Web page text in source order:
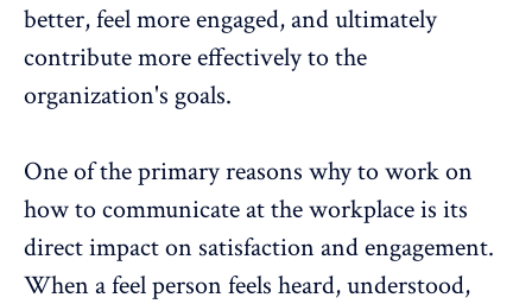
better, feel more engaged, and ultimately
contribute more effectively to the
organization's goals.
One of the primary reasons why to work on
how to communicate at the workplace is its
direct impact on satisfaction andengagement.
When a feel person feels heard, understood,